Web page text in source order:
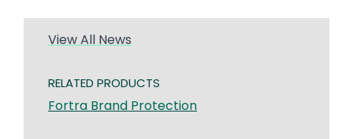
View All News
RELATED PRODUCTS
Fortra Brand Protection